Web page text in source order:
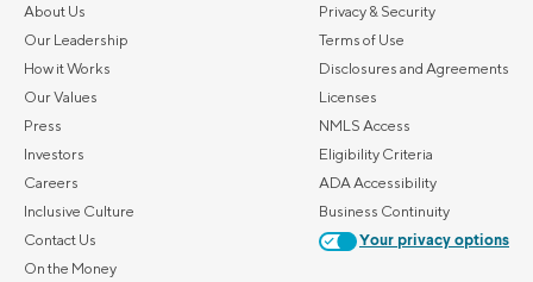
About Us
Our Leadership
How it Works
Our Values
Press
Investors
Careers
Inclusive Culture
Contact Us
On the Money
Privacy & Security
Terms of Use
Disclosures and Agreements
Licenses
NMLS Access
Eligibility Criteria
ADA Accessibility
Business Continuity
Your privacy options